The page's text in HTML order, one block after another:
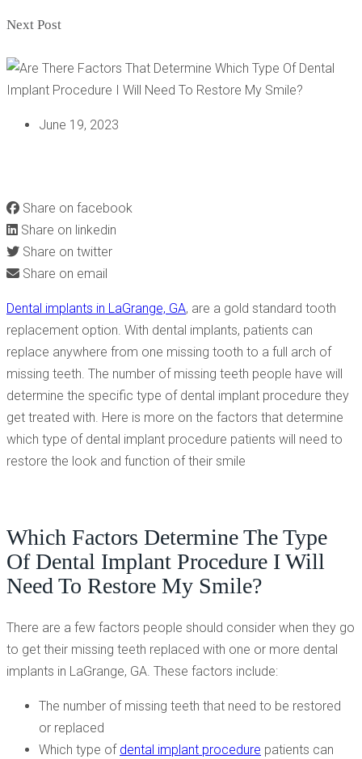
Next Post
June 19, 2023
Share on facebook
Share on linkedin
Share on twitter
Share on email
Dental implants in LaGrange, GA, are a gold standard tooth
replacement option. With dental implants, patients can
replace anywhere from one missing tooth to a full arch of
missing teeth. The number of missing teeth people have will
determine the specific type of dental implant procedure they
get treated with. Here is more on the factors that determine
which type of dental implant procedure patients will need to
restore the look and function of their smile
Which Factors Determine The Type
Of Dental Implant Procedure I Will
Need To Restore My Smile?
There are a few factors people should consider when they go
to get their missing teeth replaced with one or more dental
implants in LaGrange, GA. These factors include:
The number of missing teeth that need to be restored
or replaced
Which type of dental implant procedure patients can